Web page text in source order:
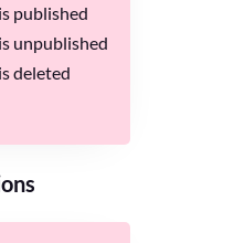
published
unpublished
deleted